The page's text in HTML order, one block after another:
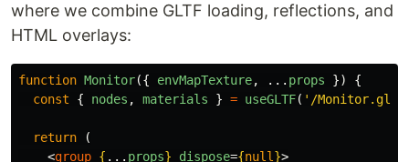
where we combine GLTF loading, reflections, and
HTML overlays:
function Monitor({ envMapTexture, ... props })
{
const
{ nodes , materials } = useGLTF( ' /Monitor.glb
return
(
<group { ... props} dispose={null }>